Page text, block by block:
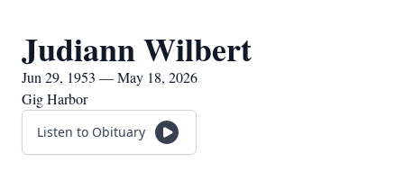
Judiann Wilbert
Jun 29, 1953 — May 18, 2026
Gig Harbor
Listen to Obituary